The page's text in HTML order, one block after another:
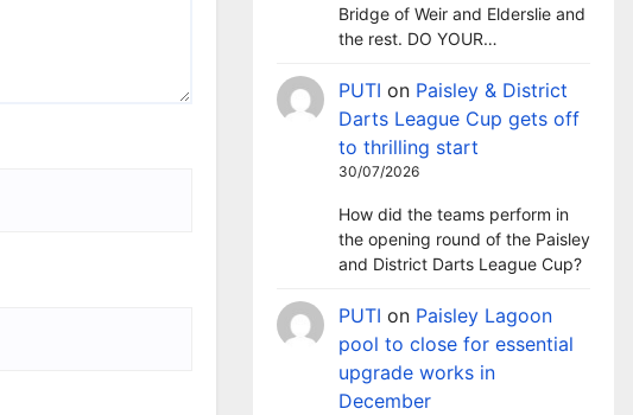
Bridge of Weir and Elderslie and
the rest. DO YOUR…
PUTI on Paisley & District
Darts League Cup gets off
to thrilling start
30/07/2026
How did the teams perform in
the opening round of the Paisley
and District Darts League Cup?
PUTI on Paisley Lagoon
pool to close for essential
upgrade works in
December